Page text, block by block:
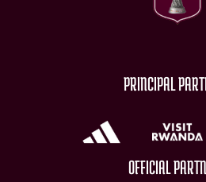
PRINCIPAL
OFFICIAL